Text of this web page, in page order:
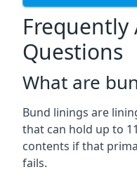
Frequently
Questions
What are
Bund linings are
that can hold up to
contents if that
fails.